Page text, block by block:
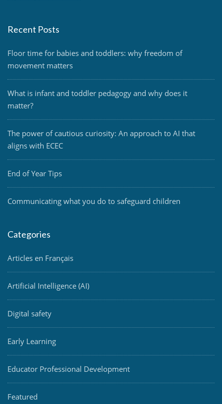
Recent Posts
Floor time for babies and toddlers: why freedom of
movement matters
What is infant and toddler pedagogy and why does it
matter?
The power of cautious curiosity: An approach to AI that
aligns with ECEC
End of Year Tips
Communicating what you do to safeguard children
Categories
Articles en Français
Artificial Intelligence (AI)
Digital safety
Early Learning
Educator Professional Development
Featured